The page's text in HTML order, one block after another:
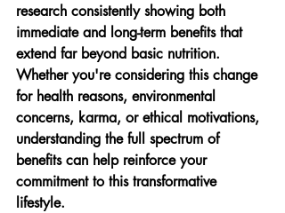
research consistently showing both
immediate and long-term benefits that
extend far beyond basic nutrition.
Whether you're considering this change
for health reasons, environmental
concerns, karma, or ethical motivations,
understanding the full spectrum of
benefits can help reinforce your
commitment to this transformative
lifestyle.